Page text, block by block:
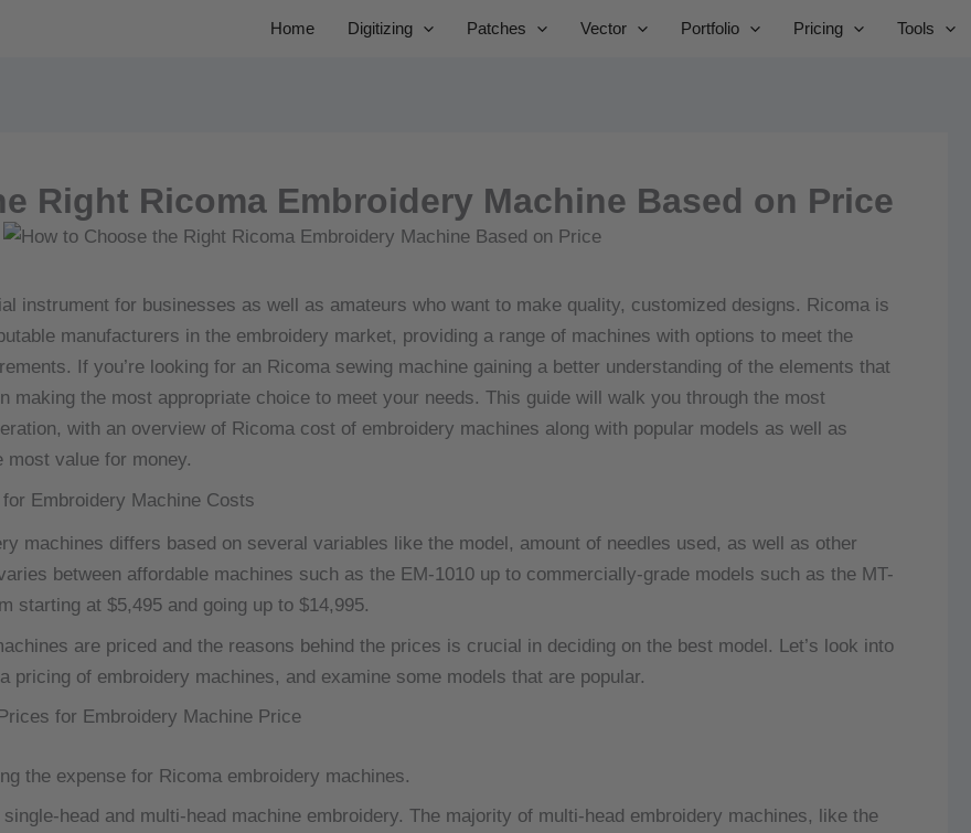
Home Digitizing Patches Vector Portfolio Pricing Tools
Right Ricoma Embroidery Machine Based on Price
instrument for businesses as well as amateurs who want to make quality, customized designs. Ricoma is
manufacturers in the embroidery market, providing a range of machines with options to meet the
If you’re looking for an Ricoma sewing machine gaining a better understanding of the elements that
making the most appropriate choice to meet your needs. This guide will walk you through the most
with an overview of Ricoma cost of embroidery machines along with popular models as well as
most value for money.
Embroidery Machine Costs
machines differs based on several variables like the model, amount of needles used, as well as other
between affordable machines such as the EM-1010 up to commercially-grade models such as the MT-
starting at $5,495 and going up to $14,995.
are priced and the reasons behind the prices is crucial in deciding on the best model. Let’s look into
pricing of embroidery machines, and examine some models that are popular.
for Embroidery Machine Price
the expense for Ricoma embroidery machines.
head and multi-head machine embroidery. The majority of multi-head embroidery machines, like the